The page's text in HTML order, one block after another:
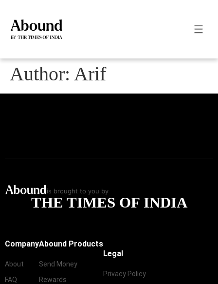
Author: Arif
is brought to you by
THE TIMES OF INDIA
Company
About
FAQ
Abound Products
Send Money
Rewards
Legal
Privacy Policy